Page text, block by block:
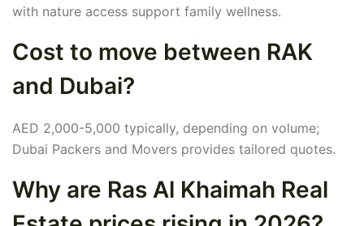
with nature access support family wellness.
Cost to move between RAK
and Dubai?
AED 2,000-5,000 typically, depending on volume;
Dubai Packers and Movers provides tailored quotes.
Why are Ras Al Khaimah Real